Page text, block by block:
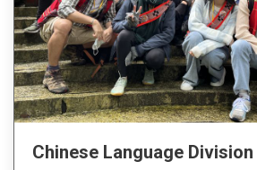
Chinese Language Division